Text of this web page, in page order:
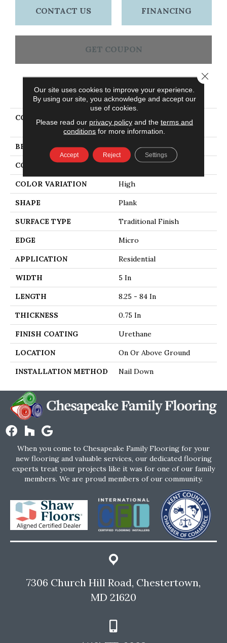
CONTACT US FINANCING
GET COUPON
PRODUCT ATTRIBUTES
COLLECTION
Dundee Plank 5" Autumn
Forest
BRAND Bruce
CONSTRUCTION Solid Wood
COLOR VARIATION High
SHAPE Plank
SURFACE TYPE Traditional Finish
EDGE Micro
APPLICATION Residential
WIDTH 5 In
LENGTH 8.25 - 84 In
THICKNESS 0.75 In
FINISH COATING Urethane
LOCATION On Or Above Ground
INSTALLATION METHOD Nail Down
When you come to Chesapeake Family Flooring for your
new flooring and valuable services, our dedicated flooring
experts treat your projects like it was for one of our family
members. We are proud members of our community.
7306 Church Hill Road, Chestertown,
MD 21620
Our site uses cookies to improve your experience.
By using our site, you acknowledge and accept our
use of cookies.
Please read our privacy policyand the terms and
conditions for more information.
Accept Reject Settings
Close